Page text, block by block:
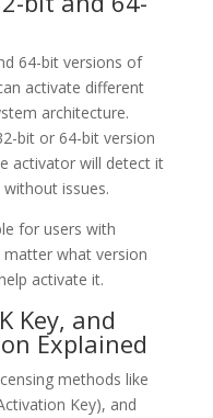
64-bit versions of
activate different
architecture.
bit or 64-bit version
activator will detect it
issues.
for users with
what version
activate it.
Key, and
Explained
methods like
Key), and